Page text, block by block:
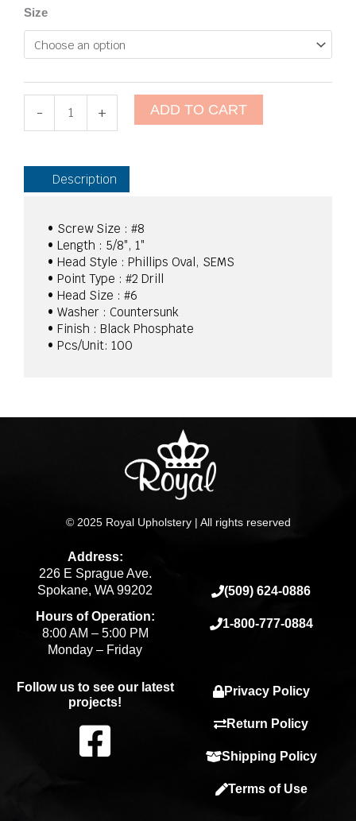
Size
-
#8
Oval
Countersunk
SEMS
Tek
quantity
+ ADD TO CART
Description
• Screw Size : #8
• Length : 5/8″, 1″
• Head Style : Phillips Oval, SEMS
• Point Type : #2 Drill
• Head Size : #6
• Washer : Countersunk
• Finish : Black Phosphate
• Pcs/Unit: 100
© 2025 Royal Upholstery | All rights reserved
Address:
226 E Sprague Ave.
Spokane, WA 99202
Hours of Operation:
8:00 AM – 5:00 PM
Monday – Friday
(509) 624-0886
1-800-777-0884
Follow us to see our latest
projects!
F
Privacy Policy
Return Policy
Shipping Policy
Terms of Use